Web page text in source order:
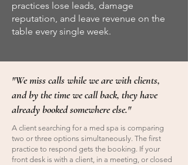
practices lose leads, damage
reputation, and leave revenue on the
table every single week.
"We miss calls while we are with clients,
and by the time we call back, they have
already booked somewhere else."
A client searching for a med spa is comparing
two or three options simultaneously. The first
practice to respond gets the booking. If your
front desk is with a client, in a meeting, or closed